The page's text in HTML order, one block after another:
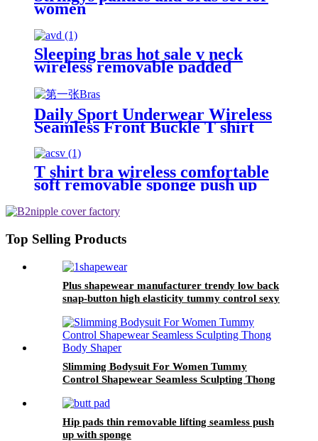
women
Sleeping bras hot sale v neck
wireless removable padded
Daily Sport Underwear Wireless
Seamless Front Buckle T shirt
T shirt bra wireless comfortable
soft removable sponge push up
Top Selling Products
Plus shapewear manufacturer trendy low back
snap-button high elasticity tummy control sexy
Slimming Bodysuit For Women Tummy
Control Shapewear Seamless Sculpting Thong
Hip pads thin removable lifting seamless push
up with sponge